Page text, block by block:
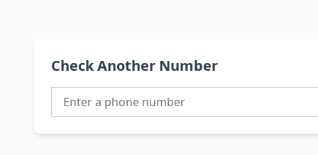
Check Another Number